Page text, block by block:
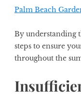
Palm Beach
By understanding
steps to ensure
throughout the